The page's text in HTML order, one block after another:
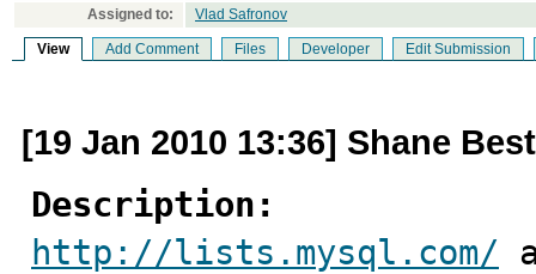
Assigned to:
Vlad Safronov
View Add Comment Files Developer Edit Submission
[19 Jan 2010 13:36] Shane
Description:
http://lists.mysql.com/